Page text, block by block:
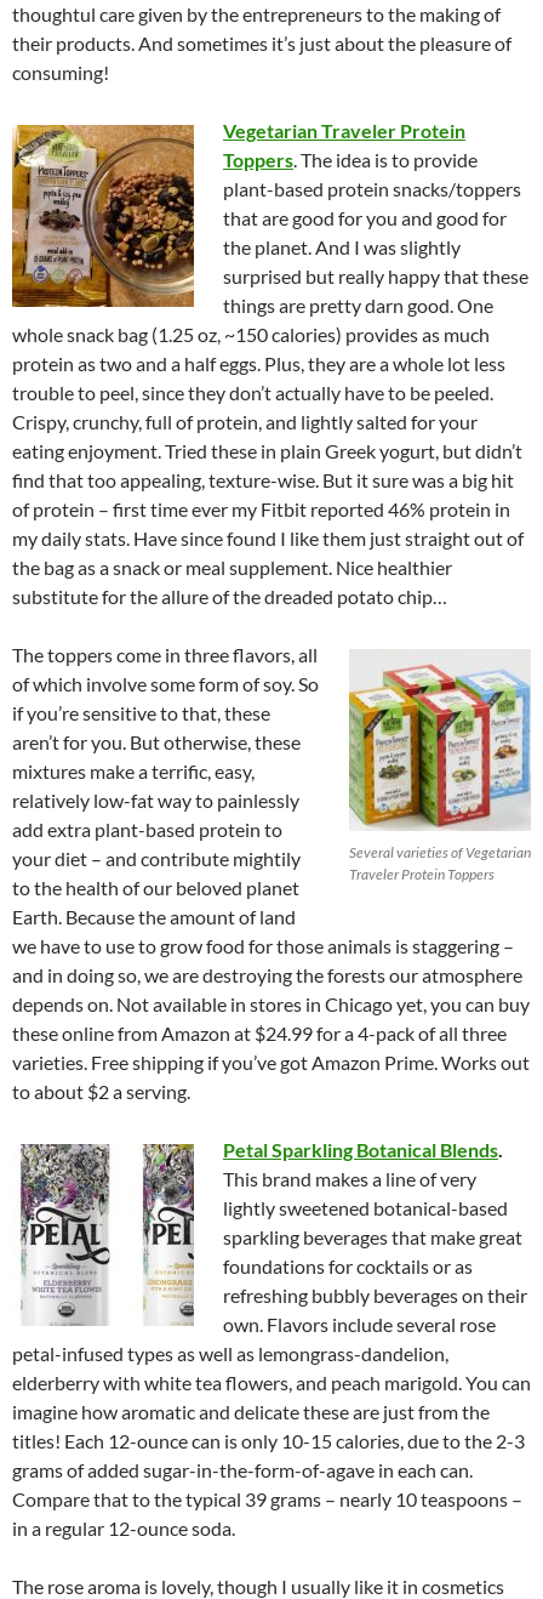
thoughtul care given by the entrepreneurs to the making of
their products. And sometimes it’s just about the pleasure of
consuming!
Vegetarian Traveler Protein
Toppers. The idea is to provide
plant-based protein snacks/toppers
that are good for you and good for
the planet. And I was slightly
surprised but really happy that these
things are pretty darn good. One
whole snack bag (1.25 oz, ~150 calories) provides as much
protein as two and a half eggs. Plus, they are a whole lot less
trouble to peel, since they don’t actually have to be peeled.
Crispy, crunchy, full of protein, and lightly salted for your
eating enjoyment. Tried these in plain Greek yogurt, but didn’t
find that too appealing, texture-wise. But it sure was a big hit
of protein – first time ever my Fitbit reported 46% protein in
my daily stats. Have since found I like them just straight out of
the bag as a snack or meal supplement. Nice healthier
substitute for the allure of the dreaded potato chip…
Several varieties of Vegetarian
Traveler Protein Toppers
The toppers come in three flavors, all
of which involve some form of soy. So
if you’re sensitive to that, these
aren’t for you. But otherwise, these
mixtures make a terrific, easy,
relatively low-fat way to painlessly
add extra plant-based protein to
your diet – and contribute mightily
to the health of our beloved planet
Earth. Because the amount of land
we have to use to grow food for those animals is staggering –
and in doing so, we are destroying the forests our atmosphere
depends on. Not available in stores in Chicago yet, you can buy
these online from Amazon at $24.99 for a 4-pack of all three
varieties. Free shipping if you’ve got Amazon Prime. Works out
to about $2 a serving.
Petal Sparkling Botanical Blends.
This brand makes a line of very
lightly sweetened botanical-based
sparkling beverages that make great
foundations for cocktails or as
refreshing bubbly beverages on their
own. Flavors include several rose
petal-infused types as well as lemongrass-dandelion,
elderberry with white tea flowers, and peach marigold. You can
imagine how aromatic and delicate these are just from the
titles! Each 12-ounce can is only 10-15 calories, due to the 2-3
grams of added sugar-in-the-form-of-agave in each can.
Compare that to the typical 39 grams – nearly 10 teaspoons –
in a regular 12-ounce soda.
The rose aroma is lovely, though I usually like it in cosmetics